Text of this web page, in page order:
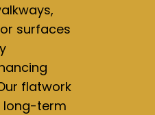
surfaces
flatwork
long-term